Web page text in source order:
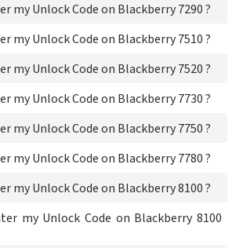
my Unlock Code on Blackberry 7290 ?
my Unlock Code on Blackberry 7510 ?
my Unlock Code on Blackberry 7520 ?
my Unlock Code on Blackberry 7730 ?
my Unlock Code on Blackberry 7750 ?
my Unlock Code on Blackberry 7780 ?
my Unlock Code on Blackberry 8100 ?
my Unlock Code on Blackberry 8100